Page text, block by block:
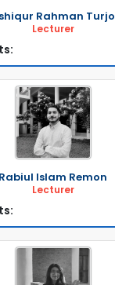
Rahman Turjo
Lecturer
Rabiul Islam Remon
Lecturer